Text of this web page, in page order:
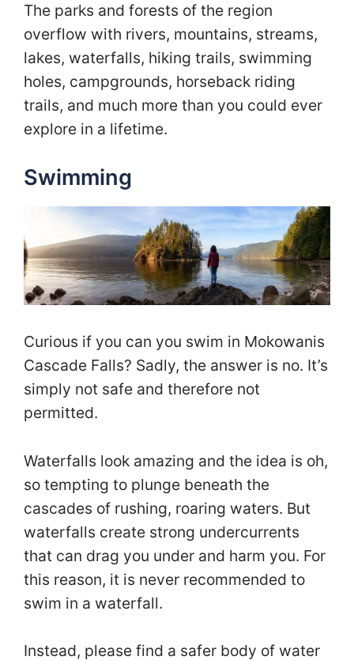
The parks and forests of the region
overflow with rivers, mountains, streams,
lakes, waterfalls, hiking trails, swimming
holes, campgrounds, horseback riding
trails, and much more than you could ever
explore in a lifetime.
Swimming
Curious if you can you swim in Mokowanis
Cascade Falls? Sadly, the answer is no. It’s
simply not safe and therefore not
permitted.
Waterfalls look amazing and the idea is oh,
so tempting to plunge beneath the
cascades of rushing, roaring waters. But
waterfalls create strong undercurrents
that can drag you under and harm you. For
this reason, it is never recommended to
swim in a waterfall.
Instead, please find a safer body of water